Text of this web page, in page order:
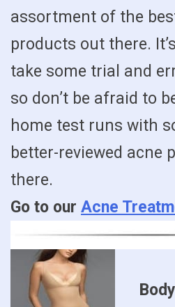
assortment of the
products out there.
take some trial and
so don’t be afraid to
home test runs with
better-reviewed acne
there.
Go to our Acne